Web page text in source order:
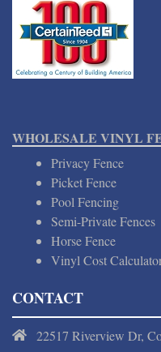
WHOLESALE VINYL
Privacy Fence
Picket Fence
Pool Fencing
Semi-Private Fences
Horse Fence
Vinyl Cost
CONTACT
22517 Riverview Dr,